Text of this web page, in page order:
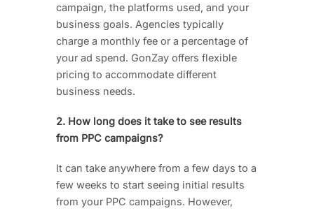
campaign, the platforms used, and your
business goals. Agencies typically
charge a monthly fee or a percentage of
your ad spend. GonZay offers flexible
pricing to accommodate different
business needs.
2. How long does it take to see results
from PPC campaigns?
It can take anywhere from a few days to a
few weeks to start seeing initial results
from your PPC campaigns. However,